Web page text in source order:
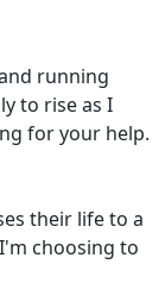
running
to rise as I
for your help.
their life to a
choosing to